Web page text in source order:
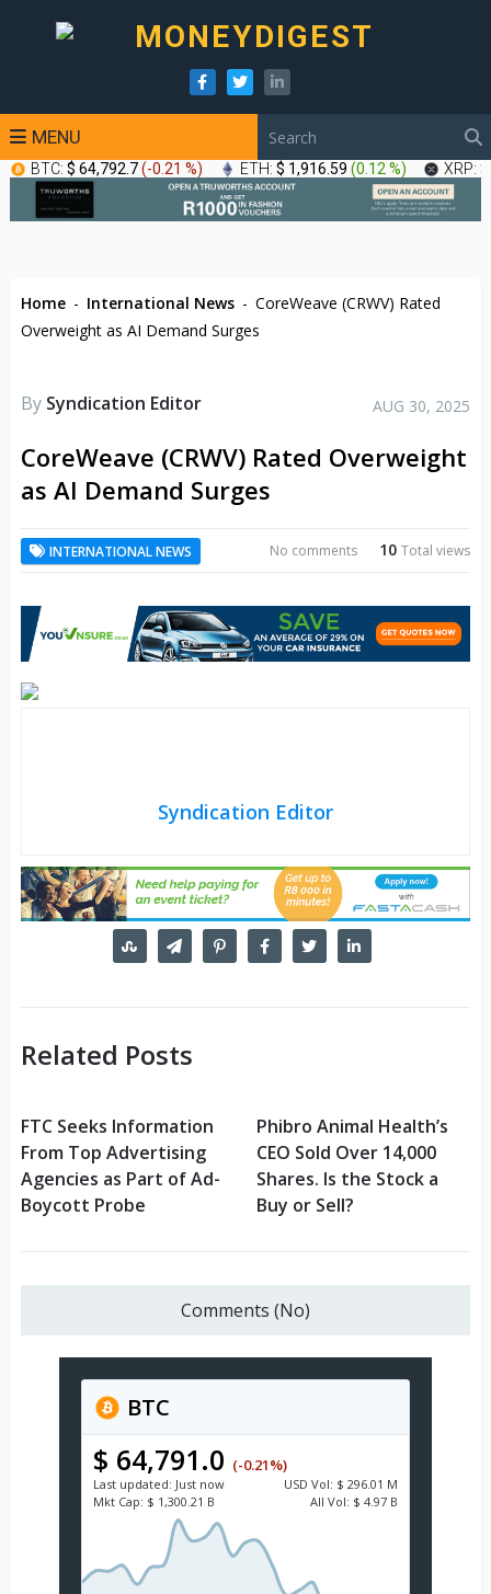
MENU
BTC: $ 64,792.7(-0.21 %) ETH: $ 1,916.59 (0.12 %) XRP:
Home - International News - CoreWeave (CRWV) Rated
Overweight as AI Demand Surges
By Syndication Editor AUG 30, 2025
CoreWeave (CRWV) Rated Overweight
as AI Demand Surges
INTERNATIONAL NEWS 10Total views
No comments
Syndication Editor
Related Posts
FTC Seeks Information
From Top Advertising
Agencies as Part of Ad-
Boycott Probe
Phibro Animal Health’s
CEO Sold Over 14,000
Shares. Is the Stock a
Buy or Sell?
Comments (No)
BTC
$ 64,791.0 (-0.21%)
Last updated: Just now USD Vol: $ 296.01 M
Mkt Cap: $ 1,300.21 B All Vol: $ 4.97 B